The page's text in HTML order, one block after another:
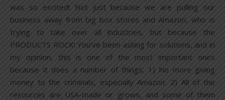
was so excited! Not just because we are pulling our
business away from big box stores and Amazon, who is
trying to take over all industries, but because the
PRODUCTS ROCK! You’ve been asking for solutions, and in
my opinion, this is one of the most important ones
because it does a number of things: 1) No more giving
money to the criminals, especially Amazon. 2) All of the
resources are USA-made or grown, and some of them